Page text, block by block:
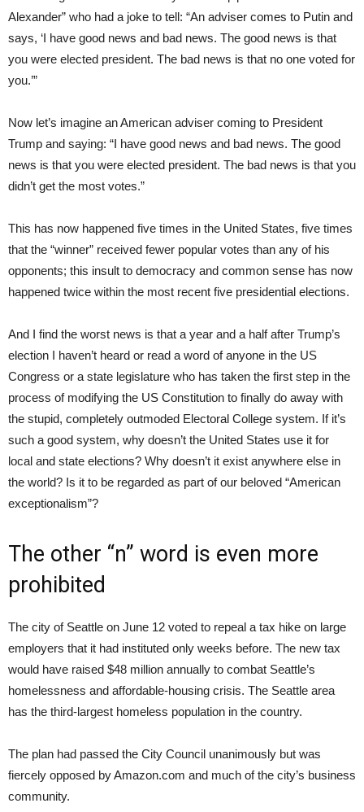
Alexander” who had a joke to tell: “An adviser comes to Putin and
says, ‘I have good news and bad news. The good news is that
you were elected president. The bad news is that no one voted for
you.’”
Now let’s imagine an American adviser coming to President
Trump and saying: “I have good news and bad news. The good
news is that you were elected president. The bad news is that you
didn’t get the most votes.”
This has now happened five times in the United States, five times
that the “winner” received fewer popular votes than any of his
opponents; this insult to democracy and common sense has now
happened twice within the most recent five presidential elections.
And I find the worst news is that a year and a half after Trump’s
election I haven’t heard or read a word of anyone in the US
Congress or a state legislature who has taken the first step in the
process of modifying the US Constitution to finally do away with
the stupid, completely outmoded Electoral College system. If it’s
such a good system, why doesn’t the United States use it for
local and state elections? Why doesn’t it exist anywhere else in
the world? Is it to be regarded as part of our beloved “American
exceptionalism”?
The other “n” word is even more
prohibited
The city of Seattle on June 12 voted to repeal a tax hike on large
employers that it had instituted only weeks before. The new tax
would have raised $48 million annually to combat Seattle’s
homelessness and affordable-housing crisis. The Seattle area
has the third-largest homeless population in the country.
The plan had passed the City Council unanimously but was
fiercely opposed by Amazon.com and much of the city’s business
community.